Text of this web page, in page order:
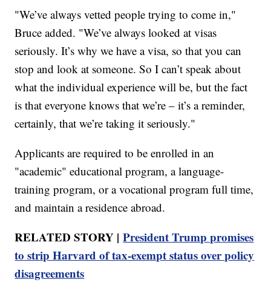
"We’ve always vetted people trying to come in,"
Bruce added. "We’ve always looked at visas
seriously. It’s why we have a visa, so that you can
stop and look at someone. So I can’t speak about
what the individual experience will be, but the fact
is that everyone knows that we’re – it’s a reminder,
certainly, that we’re taking it seriously."
Applicants are required to be enrolled in an
"academic" educational program, a language-
training program, or a vocational program full time,
and maintain a residence abroad.
RELATED STORY |President Trump promises
to strip Harvard of tax-exempt status over policy
disagreements